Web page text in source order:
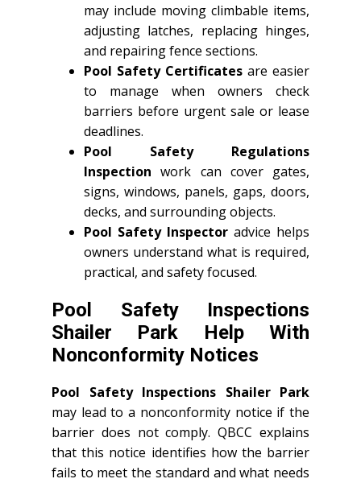
may include moving climbable items,
adjusting latches, replacing hinges,
and repairing fence sections.
Pool Safety Certificates are easier
to manage when owners check
barriers before urgent sale or lease
deadlines.
Pool Safety Regulations
Inspection work can cover gates,
signs, windows, panels, gaps, doors,
decks, and surrounding objects.
Pool Safety Inspector advice helps
owners understand what is required,
practical, and safety focused.
Pool Safety Inspections
Shailer Park Help With
Nonconformity Notices
Pool Safety Inspections Shailer Park
may lead to a nonconformity notice if the
barrier does not comply. QBCC explains
that this notice identifies how the barrier
fails to meet the standard and what needs